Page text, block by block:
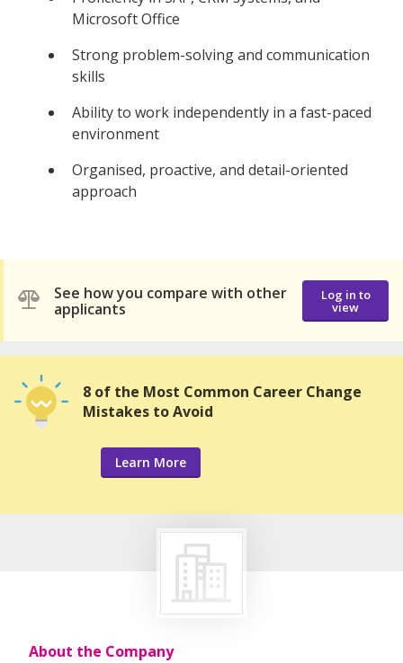
Microsoft Office
Strong problem-solving and communication
skills
Ability to work independently in a fast-paced
environment
Organised, proactive, and detail-oriented
approach
See how you compare with other
applicants
Log in to
view
8 of the Most Common Career Change
Mistakes to Avoid
Learn More
About the Company